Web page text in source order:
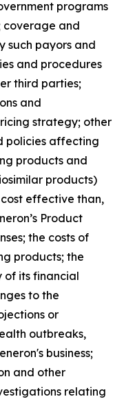
programs
coverage and
such payors and
and procedures
third parties;
and
strategy; other
policies affecting
products and
products)
effective than,
Product
the costs of
products; the
of its financial
to the
or
outbreaks,
business;
and other
relating